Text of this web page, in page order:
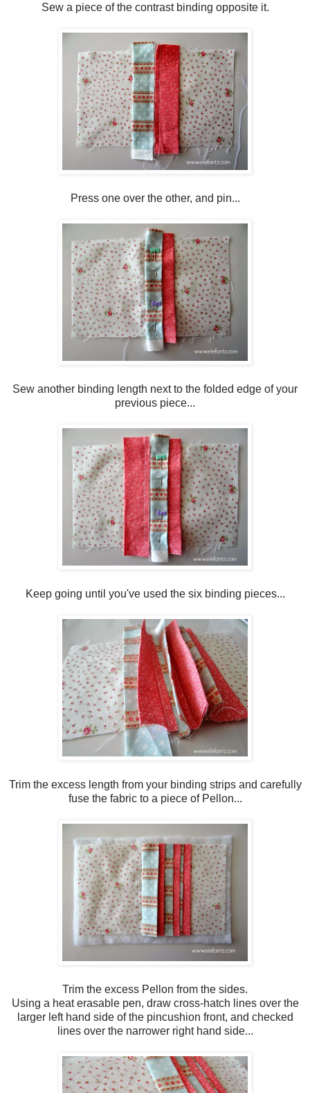
Sew a piece of the contrast binding opposite it.
Press one over the other, and pin...
Sew another binding length next to the folded edge of your
previous piece...
Keep going until you've used the six binding pieces...
Trim the excess length from your binding strips and carefully
fuse the fabric to a piece of Pellon...
Trim the excess Pellon from the sides.
Using a heat erasable pen, draw cross-hatch lines over the
larger left hand side of the pincushion front, and checked
lines over the narrower right hand side...